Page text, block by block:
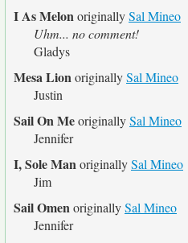
I As MelonoriginallySal Mineo
Uhm... no comment!
Gladys
Mesa LionoriginallySal Mineo
Justin
Sail On MeoriginallySal Mineo
Jennifer
I, Sole ManoriginallySal Mineo
Jim
Sail OmenoriginallySal Mineo
Jennifer